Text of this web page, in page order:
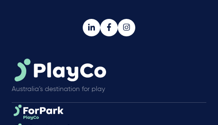
Australia’s destination for play